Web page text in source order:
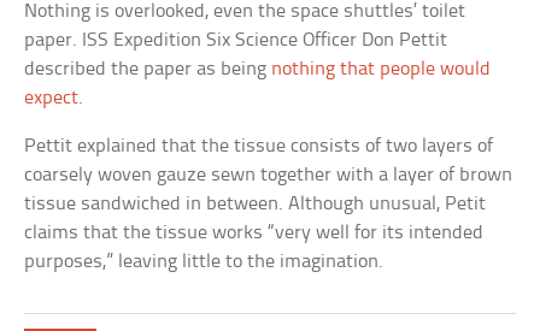
Nothing is overlooked, even the space shuttles’ toilet
paper. ISS Expedition Six Science Officer Don Pettit
described the paper as being nothing that people would
expect.
Pettit explained that the tissue consists of two layers of
coarsely woven gauze sewn together with a layer of brown
tissue sandwiched in between. Although unusual, Petit
claims that the tissue works “very well for its intended
purposes,” leaving little to the imagination.